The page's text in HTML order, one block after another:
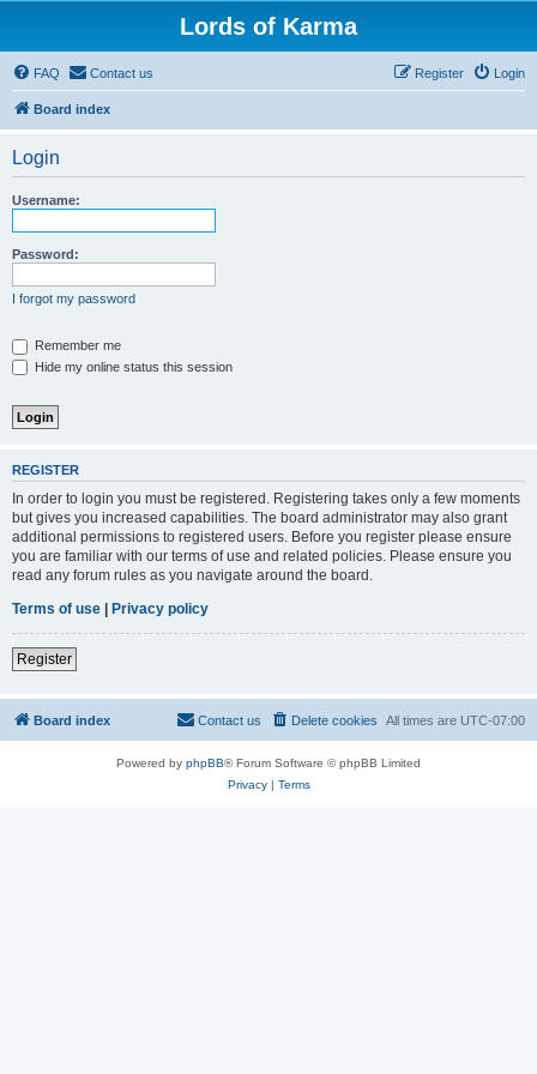
Lords of Karma
FAQ Contact us Login
Register
Board index
Login
Username:
Password:
I forgot my password
Remember me
Hide my online status this session
REGISTER
In order to login you must be registered. Registering takes only a few moments
but gives you increased capabilities. The board administrator may also grant
additional permissions to registered users. Before you register please ensure
you are familiar with our terms of use and related policies. Please ensure you
read any forum rules as you navigate around the board.
Terms of use | Privacy policy
Register
Board index All times are UTC-07:00
Delete cookies
Contact us
Powered by phpBB® Forum Software © phpBB Limited
Privacy| Terms